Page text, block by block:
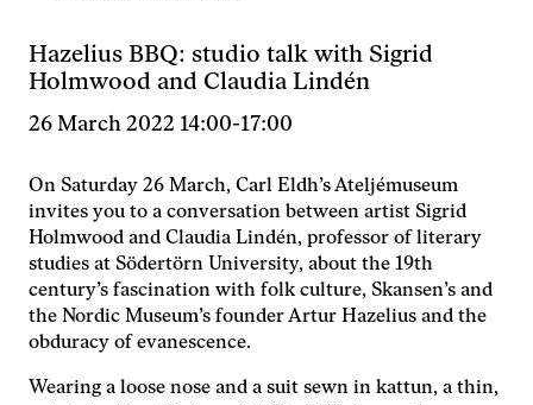
Hazelius BBQ: studio talk with Sigrid
Holmwood and Claudia Lindén
26 March 2022 14:00-17:00
On Saturday 26 March, Carl Eldh’s Ateljémuseum
invites you to a conversation between artist Sigrid
Holmwood and Claudia Lindén, professor of literary
studies at Södertörn University, about the 19th
century’s fascination with folk culture, Skansen’s and
the Nordic Museum’s founder Artur Hazelius and the
obduracy of evanescence.
Wearing a loose nose and a suit sewn in kattun, a thin,
Nödvändiga
går inte att